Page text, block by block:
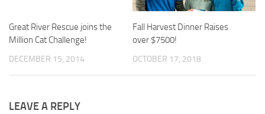
Great River Rescue joins the
Million Cat Challenge!
DECEMBER 15, 2014
Fall Harvest Dinner Raises
over $7500!
OCTOBER 17, 2018
LEAVE A REPLY